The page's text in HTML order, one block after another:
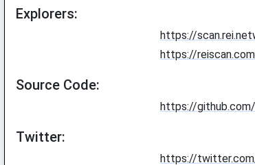
Explorers:
https://
https://
Source Code:
https://
Twitter:
https://twitter.com/